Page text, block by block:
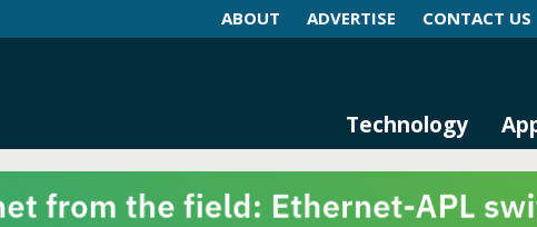
ABOUT ADVERTISE CONTACT US
and Magazine
Technology